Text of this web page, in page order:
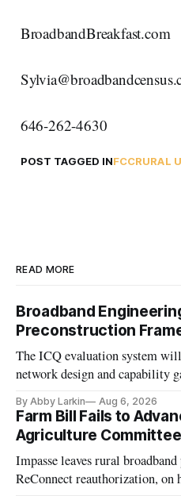
BroadbandBreakfast.com
646-262-4630
POST TAGGED INFCCRURAL
READ MORE
Broadband
Preconstruction
The ICQ evaluation system
network design and capability
By Abby Larkin Aug 6, 2026
Farm Bill Fails to
Agriculture Committee
Impasse leaves rural
ReConnect reauthorization, on